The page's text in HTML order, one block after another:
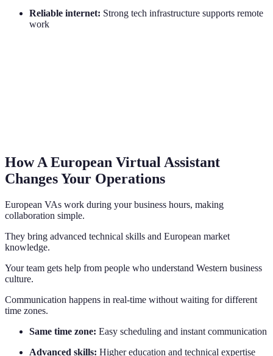
Reliable internet: Strong tech infrastructure supports remote
work
How A European Virtual Assistant
Changes Your Operations
European VAs work during your business hours, making
collaboration simple.
They bring advanced technical skills and European market
knowledge.
Your team gets help from people who understand Western business
culture.
Communication happens in real-time without waiting for different
time zones.
Same time zone: Easy scheduling and instant communication
Advanced skills: Higher education and technical expertise